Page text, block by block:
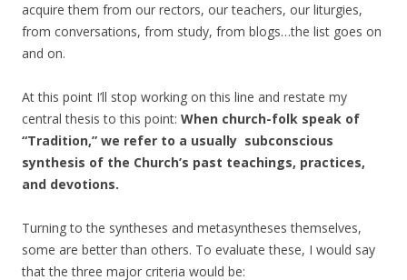
acquire them from our rectors, our teachers, our liturgies,
from conversations, from study, from blogs…the list goes on
and on.
At this point I’ll stop working on this line and restate my
central thesis to this point: When church-folk speak of
“Tradition,” we refer to a usually subconscious
synthesis of the Church’s past teachings, practices,
and devotions.
Turning to the syntheses and metasyntheses themselves,
some are better than others. To evaluate these, I would say
that the three major criteria would be: